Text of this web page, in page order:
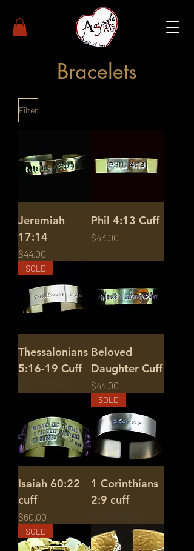
Bracelets
Filter
Jeremiah
17:14
Price
$44.00
Phil 4:13 Cuff
Price
$43.00
SOLD
Thessalonians
5:16-19 Cuff
Out of stock
Beloved
Daughter Cuff
Price
$44.00
Isaiah 60:22
cuff
Price
$60.00
SOLD
1 Corinthians
2:9 cuff
Out of stock
SOLD